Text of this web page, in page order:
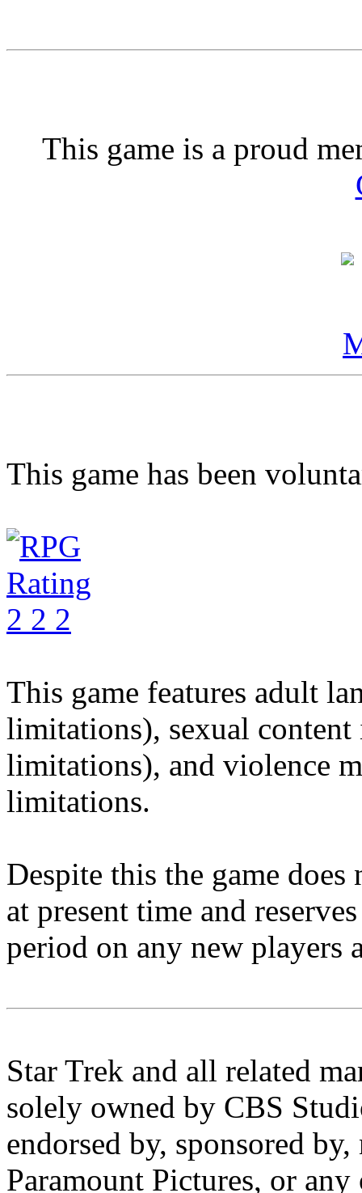
This game is a proud
This game has been
This game features adult
limitations), sexual
limitations), and violence
limitations.
Despite this the game
at present time and
period on any new players
Star Trek and all related
solely owned by CBS
endorsed by, sponsored
Paramount Pictures, or